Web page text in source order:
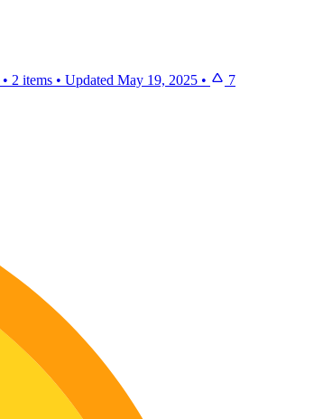
• 2 items • Updated May 19, 2025 • 7